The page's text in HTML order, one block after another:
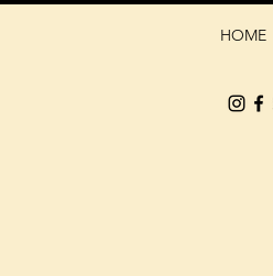
HOME